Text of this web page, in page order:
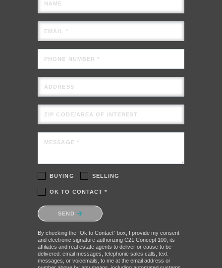
NAME
EMAIL *
PHONE NUMBER *
ADDRESS
ZIP CODE/AREA OF INTEREST
MESSAGE *
BUYING SELLING
OK TO CONTACT *
Please confirm that you are not a robot.
SEND
By checking the “Ok to Contact” box, I provide my consent
and electronic signature authorizing C21 Concept 100, its
affiliates and real estate agents to deliver or cause to be
delivered: email messages, telephonic sales calls, text
messages, or voicemails, to me at the email address or